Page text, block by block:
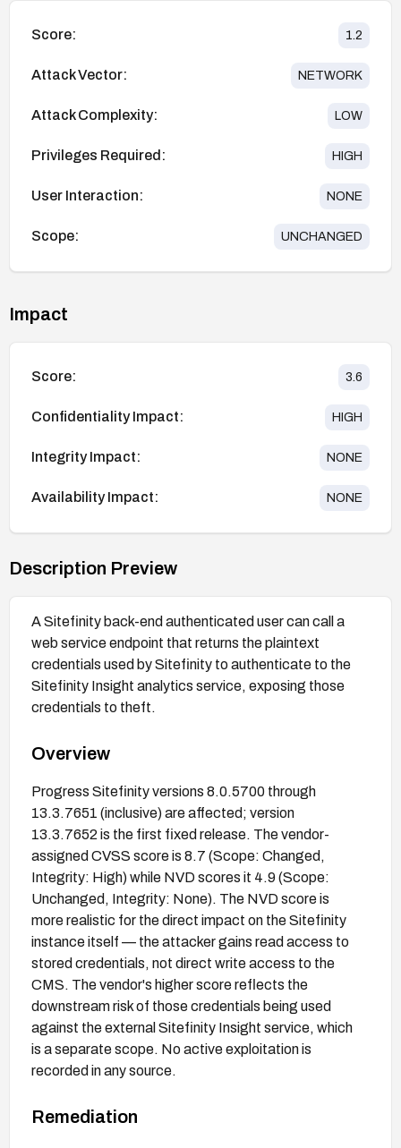
Score: 1.2
Attack Vector: NETWORK
Attack Complexity: LOW
Privileges Required: HIGH
User Interaction: NONE
Scope: UNCHANGED
Impact
Score: 3.6
Confidentiality Impact: HIGH
Integrity Impact: NONE
Availability Impact: NONE
Description Preview
A Sitefinity back-end authenticated user can call a
web service endpoint that returns the plaintext
credentials used by Sitefinity to authenticate to the
Sitefinity Insight analytics service, exposing those
credentials to theft.
Overview
Progress Sitefinity versions 8.0.5700 through
13.3.7651 (inclusive) are affected; version
13.3.7652 is the first fixed release. The vendor-
assigned CVSS score is 8.7 (Scope: Changed,
Integrity: High) while NVD scores it 4.9 (Scope:
Unchanged, Integrity: None). The NVD score is
more realistic for the direct impact on the Sitefinity
instance itself — the attacker gains read access to
stored credentials, not direct write access to the
CMS. The vendor's higher score reflects the
downstream risk of those credentials being used
against the external Sitefinity Insight service, which
is a separate scope. No active exploitation is
recorded in any source.
Remediation